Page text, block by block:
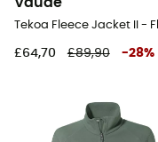
Vaude
£64,70 £89,90 -28%